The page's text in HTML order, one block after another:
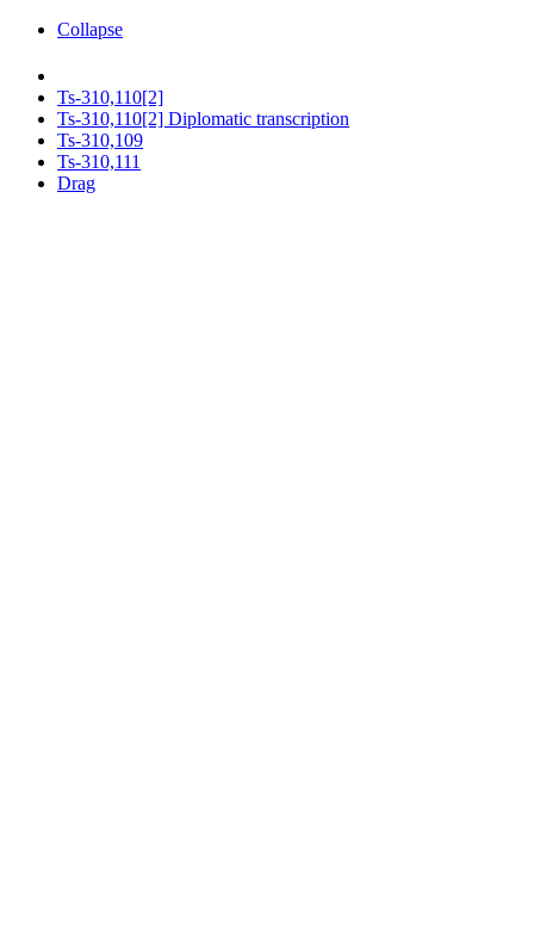
Collapse
Ts-310,110[2]
Ts-310,110[2] Diplomatic transcription
Ts-310,109
Ts-310,111
Drag